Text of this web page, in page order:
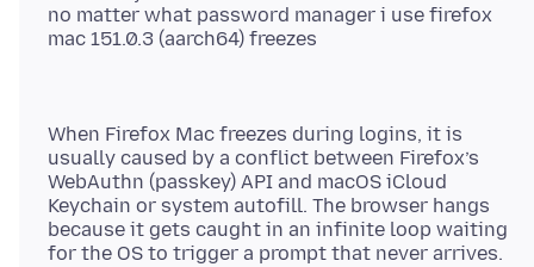
no matter what password manager i use firefox
When Firefox Mac freezes during logins, it is
usually caused by a conflict between Firefox’s
WebAuthn (passkey) API and macOS iCloud
Keychain or system autofill. The browser hangs
because it gets caught in an infinite loop waiting
for the OS to trigger a prompt that never arrives.